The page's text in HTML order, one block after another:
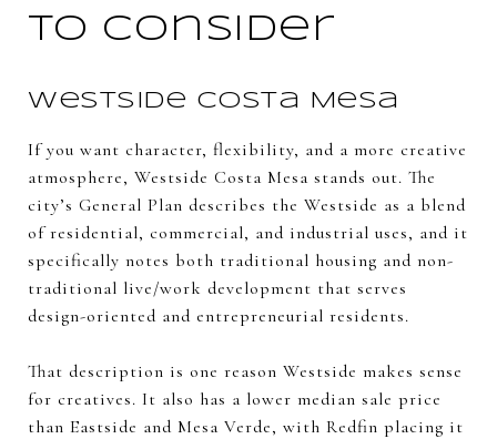
to Consider
Westside Costa Mesa
If you want character, flexibility, and a more creative
atmosphere, Westside Costa Mesa stands out. The
city’s General Plan describes the Westside as a blend
of residential, commercial, and industrial uses, and it
specifically notes both traditional housing and non-
traditional live/work development that serves
design-oriented and entrepreneurial residents.
That description is one reason Westside makes sense
for creatives. It also has a lower median sale price
than Eastside and Mesa Verde, with Redfin placing it